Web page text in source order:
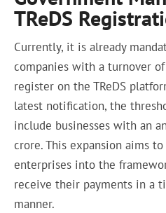
TReDS
Currently, it is already
companies with a turnover
register on the TReDS
latest notification, the
include businesses with an
crore. This expansion aims
enterprises into the
receive their payments in a
manner.